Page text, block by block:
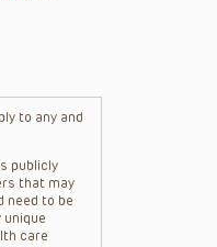
to any and
publicly
that may
need to be
care